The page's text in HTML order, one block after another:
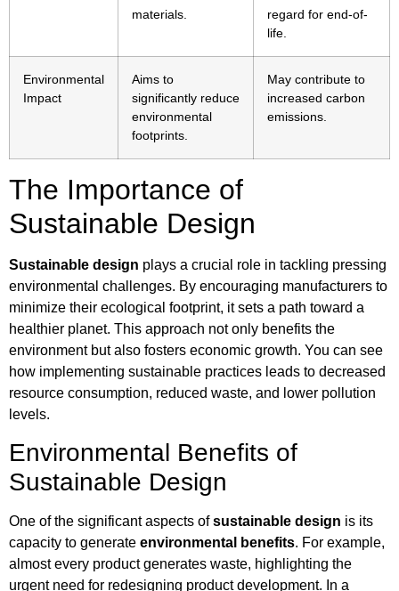
materials.
regard for end-of-
life.
Environmental
Impact
Aims to
significantly reduce
environmental
footprints.
May contribute to
increased carbon
emissions.
The Importance of
Sustainable Design
Sustainable design plays a crucial role in tackling pressing
environmental challenges. By encouraging manufacturers to
minimize their ecological footprint, it sets a path toward a
healthier planet. This approach not only benefits the
environment but also fosters economic growth. You can see
how implementing sustainable practices leads to decreased
resource consumption, reduced waste, and lower pollution
levels.
Environmental Benefits of
Sustainable Design
One of the significant aspects ofsustainable design is its
capacity to generate environmental benefits. For example,
almost every product generates waste, highlighting the
urgent need for redesigning product development. In a